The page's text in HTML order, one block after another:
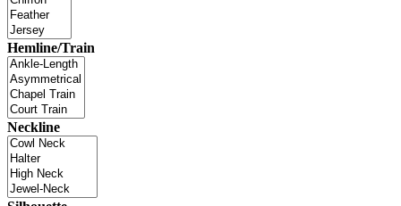
Hemline/Train
Neckline